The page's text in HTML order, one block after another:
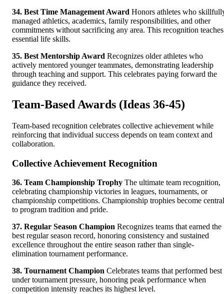
34. Best Time Management Award Honors athletes who
managed athletics, academics, family responsibilities, and other
commitments without sacrificing any area. This recognition teaches
essential life skills.
35. Best Mentorship Award Recognizes older athletes who
actively mentored younger teammates, demonstrating leadership
through teaching and support. This celebrates paying forward the
guidance they received.
Team-Based Awards (Ideas 36-45)
Team-based recognition celebrates collective achievement while
reinforcing that individual success depends on team context and
collaboration.
Collective Achievement Recognition
36. Team Championship Trophy The ultimate team recognition,
celebrating championship victories in leagues, tournaments, or
championship competitions. Championship trophies become central
to program tradition and pride.
37. Regular Season Champion Recognizes teams that earned the
best regular season record, honoring consistency and sustained
excellence throughout the entire season rather than single-
elimination tournament performance.
38. Tournament Champion Celebrates teams that performed best
under tournament pressure, honoring peak performance when
competition intensity reaches its highest level.